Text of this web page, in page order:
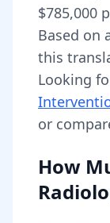
$785,000
Based on
this
Looking
or
How